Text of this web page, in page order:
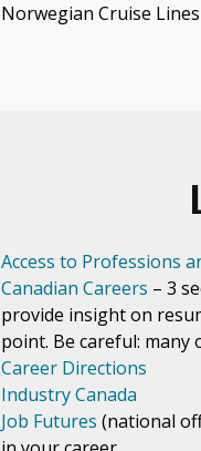
Norwegian Cruise
Access to Professions
Canadian Careers – 3
provide insight on
point. Be careful:
Career Directions
Industry Canada
Job Futures (national